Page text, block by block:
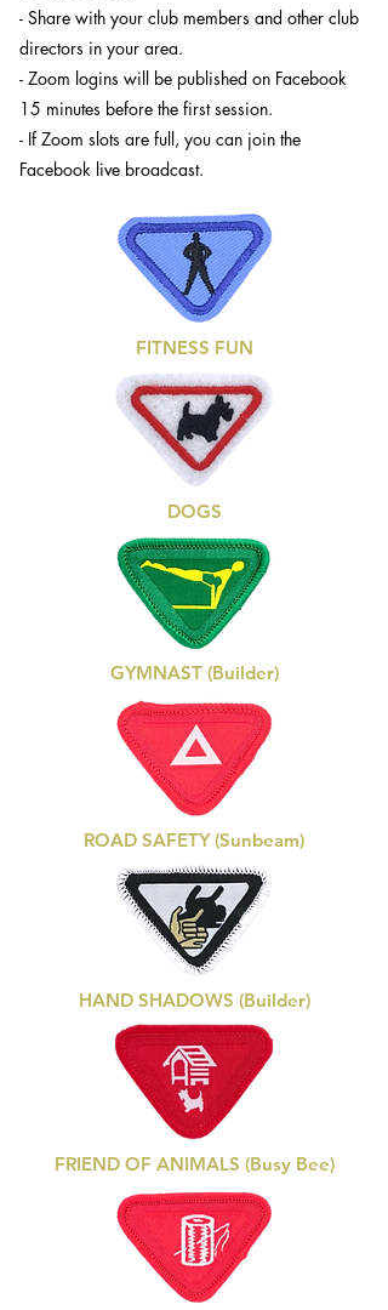
- Share with your club members and other club
directors in your area.
- Zoom logins will be published on Facebook
15 minutes before the first session.
- If Zoom slots are full, you can join the
Facebook live broadcast.
FITNESS FUN
DOGS
GYMNAST (Builder)
ROAD SAFETY (Sunbeam)
HAND SHADOWS (Builder)
FRIEND OF ANIMALS (Busy Bee)